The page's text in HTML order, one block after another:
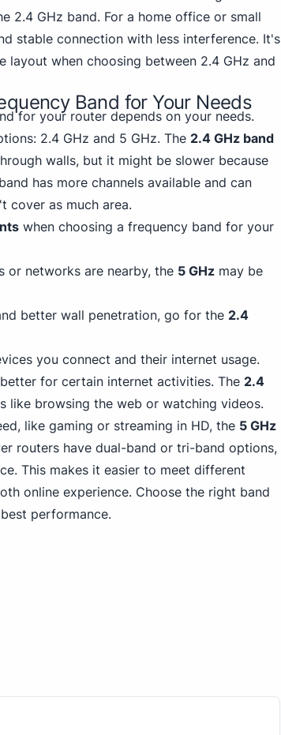
2.4 GHz band. For a home office or small
stable connection with less interference. It's
layout when choosing between 2.4 GHz and
Band for Your Needs
for your router depends on your needs.
2.4 GHz and 5 GHz. The 2.4 GHz band
walls, but it might be slower because
has more channels available and can
cover as much area.
when choosing a frequency band for your
or networks are nearby, the 5 GHz may be
better wall penetration, go for the 2.4
you connect and their internet usage.
for certain internet activities. The 2.4
like browsing the web or watching videos.
like gaming or streaming in HD, the 5 GHz
routers have dual-band or tri-band options,
This makes it easier to meet different
online experience. Choose the right band
performance.